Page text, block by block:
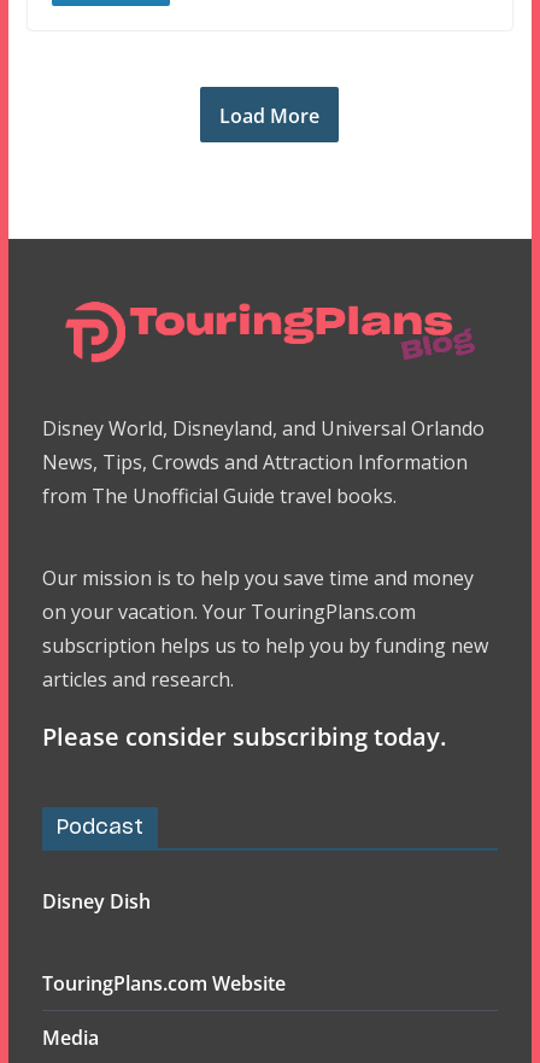
Load More
Disney World, Disneyland, and Universal Orlando
News, Tips, Crowds and Attraction Information
from The Unofficial Guide travel books.
Our mission is to help you save time and money
on your vacation. Your TouringPlans.com
subscription helps us to help you by funding new
articles and research.
Please consider subscribing today.
Podcast
Disney Dish
TouringPlans.com Website
Media